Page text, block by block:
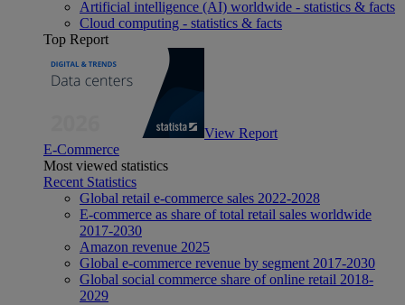
Artificial intelligence (AI) worldwide - statistics & facts
Cloud computing - statistics & facts
Top Report
View Report
E-Commerce
Most viewed statistics
Recent Statistics
Global retail e-commerce sales 2022-2028
E-commerce as share of total retail sales worldwide
2017-2030
Amazon revenue 2025
Global e-commerce revenue by segment 2017-2030
Global social commerce share of online retail 2018-
2029